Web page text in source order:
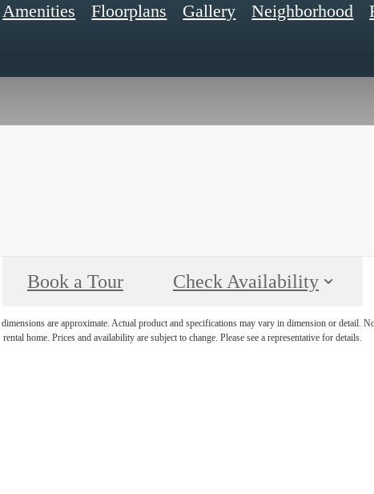
Amenities Floorplans Gallery Neighborhood
Book a Tour Check Availability
are approximate. Actual product and specifications may vary in dimension or detail.
rental home. Prices and availability are subject to change. Please see a representative for details.